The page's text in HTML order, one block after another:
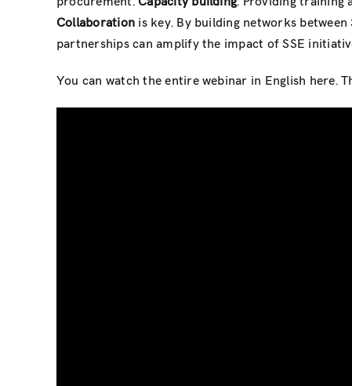
Collaboration is key. By building networks
partnerships can amplify the impact of SSE
You can watch the entire webinar in English here.